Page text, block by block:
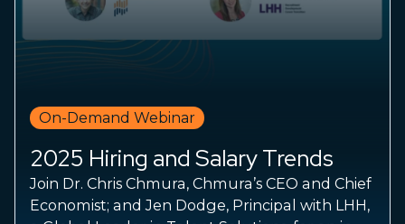
On-Demand Webinar
2025 Hiring and Salary Trends
Join Dr. Chris Chmura, Chmura’s CEO and Chief
Economist; and Jen Dodge, Principal with LHH,